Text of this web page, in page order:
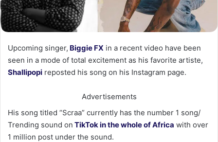
Upcoming singer, Biggie FX in a recent video have been
seen in a mode of total excitement as his favorite artiste,
Shallipopi reposted his song on his Instagram page.
Advertisements
His song titled “Scraa” currently has the number 1 song/
Trending sound on TikTok in the whole of Africa with over
1 million post under the sound.